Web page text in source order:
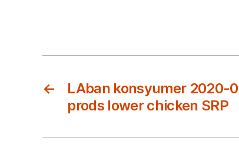
←
LAban konsyumer 2020-
prods lower chicken SRP